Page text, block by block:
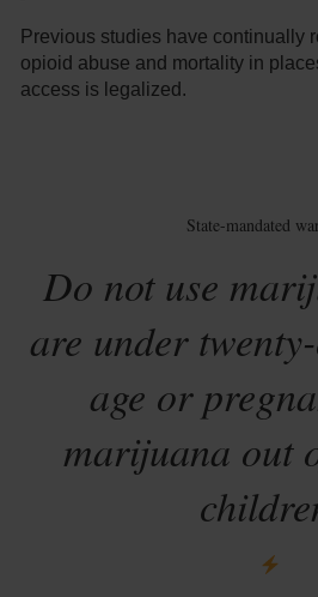
Previous studies have continually
opioid abuse and mortality in
access is legalized.
State-mandated
Do not use
are under
age or
marijuana out